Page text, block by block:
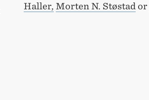
Haller, Morten N. Støstad or